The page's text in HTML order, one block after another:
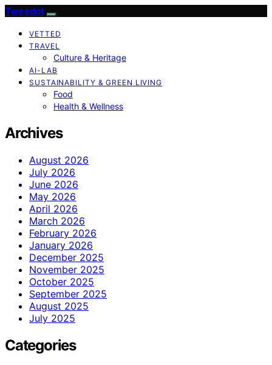
Tweedot
VETTED
TRAVEL
Culture & Heritage
AI-LAB
SUSTAINABILITY & GREEN LIVING
Food
Health & Wellness
Archives
August 2026
July 2026
June 2026
May 2026
April 2026
March 2026
February 2026
January 2026
December 2025
November 2025
October 2025
September 2025
August 2025
July 2025
Categories